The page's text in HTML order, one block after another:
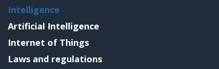
Intelligence
Artificial Intelligence
Internet of Things
Laws and regulations